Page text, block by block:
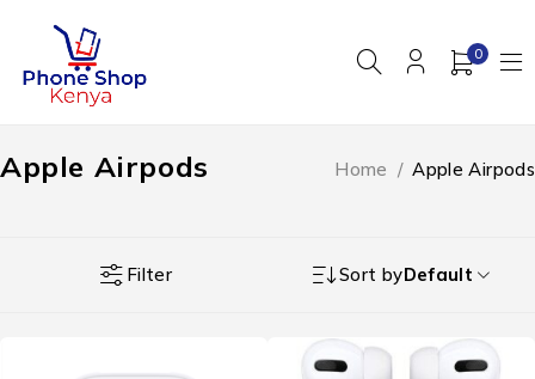
0
Apple Airpods Home / Apple Airpods
Filter Sort byDefault